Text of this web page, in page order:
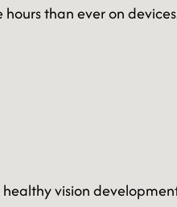
than ever on
vision